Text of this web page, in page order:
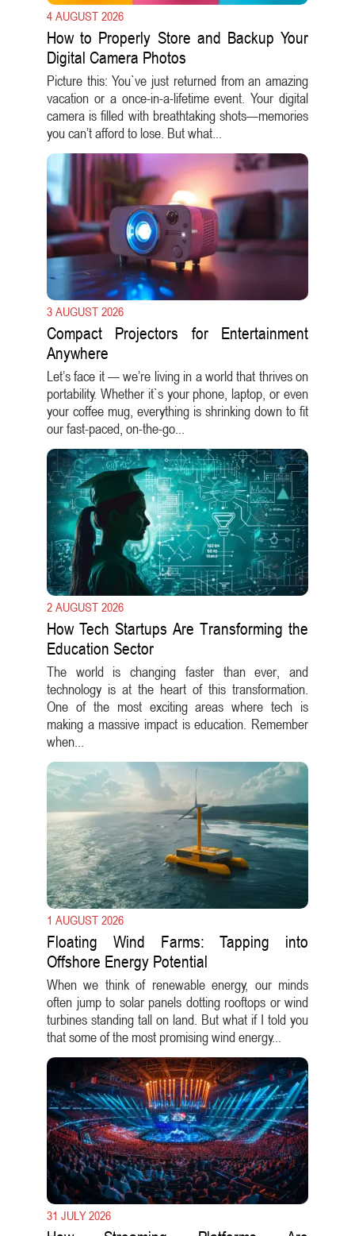
4 AUGUST 2026
How to Properly Store and Backup Your
Digital Camera Photos
Picture this: You`ve just returned from an amazing
vacation or a once-in-a-lifetime event. Your digital
camera is filled with breathtaking shots—memories
you can’t afford to lose. But what...
3 AUGUST 2026
Compact Projectors for Entertainment
Anywhere
Let’s face it — we’re living in a world that thrives on
portability. Whether it`s your phone, laptop, or even
your coffee mug, everything is shrinking down to fit
our fast-paced, on-the-go...
2 AUGUST 2026
How Tech Startups Are Transforming the
Education Sector
The world is changing faster than ever, and
technology is at the heart of this transformation.
One of the most exciting areas where tech is
making a massive impact is education. Remember
when...
1 AUGUST 2026
Floating Wind Farms: Tapping into
Offshore Energy Potential
When we think of renewable energy, our minds
often jump to solar panels dotting rooftops or wind
turbines standing tall on land. But what if I told you
that some of the most promising wind energy...
31 JULY 2026